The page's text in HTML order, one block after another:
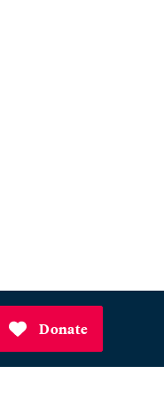
Donate